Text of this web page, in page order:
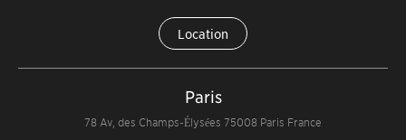
Location
Paris
78 Av, des Champs-Élysées 75008 Paris France